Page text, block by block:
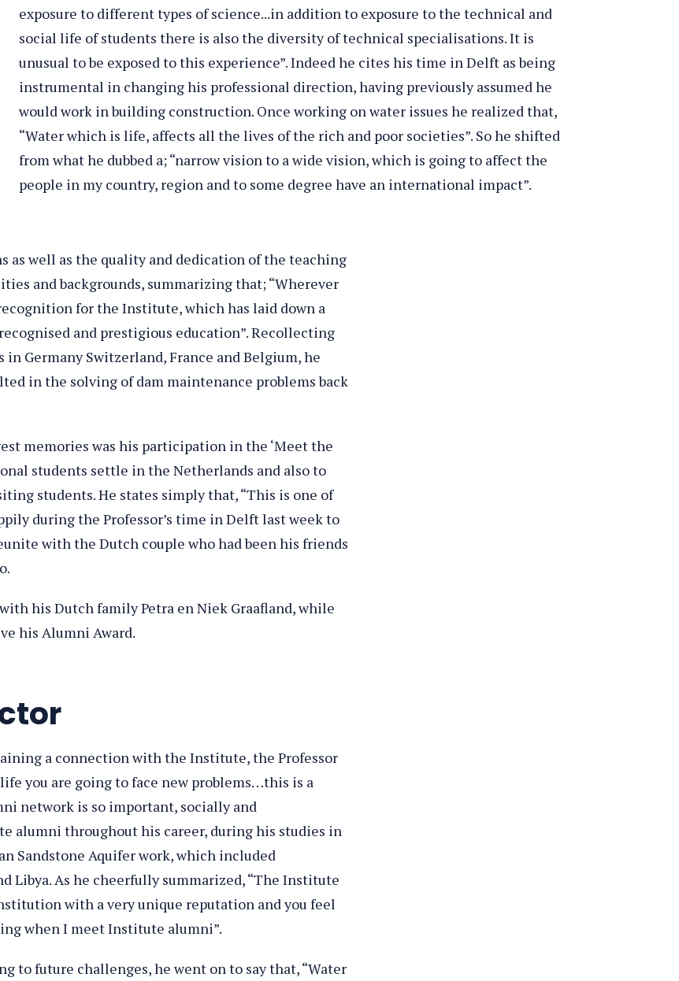
exposure to different types of science...in addition to exposure to the technical and
social life of students there is also the diversity of technical specialisations. It is
unusual to be exposed to this experience”. Indeed he cites his time in Delft as being
instrumental in changing his professional direction, having previously assumed he
would work in building construction. Once working on water issues he realized that,
“Water which is life, affects all the lives of the rich and poor societies”. So he shifted
from what he dubbed a; “narrow vision to a wide vision, which is going to affect the
people in my country, region and to some degree have an international impact”.
as well as the quality and dedication of the teaching
and backgrounds, summarizing that; “Wherever
for the Institute, which has laid down a
and prestigious education”. Recollecting
Germany Switzerland, France and Belgium, he
in the solving of dam maintenance problems back
memories was his participation in the ‘Meet the
students settle in the Netherlands and also to
students. He states simply that, “This is one of
during the Professor’s time in Delft last week to
with the Dutch couple who had been his friends
his Dutch family Petra en Niek Graafland, while
his Alumni Award.
a connection with the Institute, the Professor
you are going to face new problems…this is a
network is so important, socially and
alumni throughout his career, during his studies in
Sandstone Aquifer work, which included
Libya. As he cheerfully summarized, “The Institute
with a very unique reputation and you feel
when I meet Institute alumni”.
to future challenges, he went on to say that, “Water